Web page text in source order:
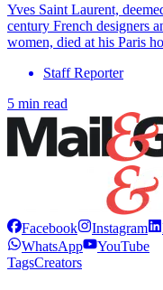
Yves Saint Laurent,
century French designers
women, died at his Paris
Staff Reporter
5 min read
Facebook Instagram
WhatsApp
YouTube
TagsCreators